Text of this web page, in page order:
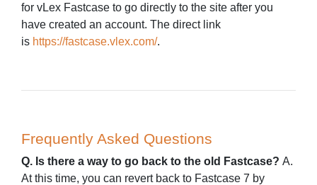
for vLex Fastcase to go directly to the site after you
have created an account. The direct link
is https://fastcase.vlex.com/.
Frequently Asked Questions
Q. Is there a way to go back to the old Fastcase? A.
At this time, you can revert back to Fastcase 7 by